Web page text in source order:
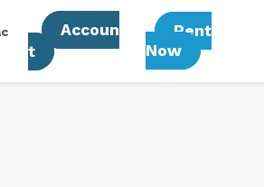
Accoun
T
Rent
Now